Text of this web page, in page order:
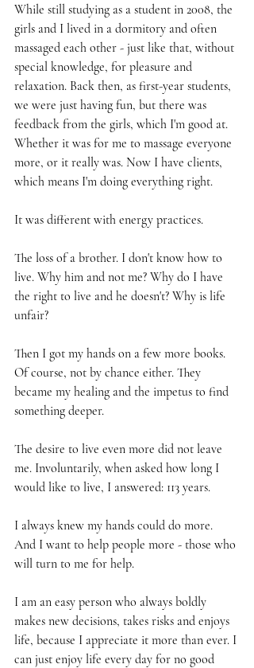
While still studying as a student in 2008, the
girls and I lived in a dormitory and often
massaged each other - just like that, without
special knowledge, for pleasure and
relaxation. Back then, as first-year students,
we were just having fun, but there was
feedback from the girls, which I'm good at.
Whether it was for me to massage everyone
more, or it really was. Now I have clients,
which means I'm doing everything right.
It was different with energy practices.
The loss of a brother. I don't know how to
live. Why him and not me? Why do I have
the right to live and he doesn't? Why is life
unfair?
Then I got my hands on a few more books.
Of course, not by chance either. They
became my healing and the impetus to find
something deeper.
The desire to live even more did not leave
me. Involuntarily, when asked how long I
would like to live, I answered: 113 years.
I always knew my hands could do more.
And I want to help people more - those who
will turn to me for help.
I am an easy person who always boldly
makes new decisions, takes risks and enjoys
life, because I appreciate it more than ever. I
can just enjoy life every day for no good